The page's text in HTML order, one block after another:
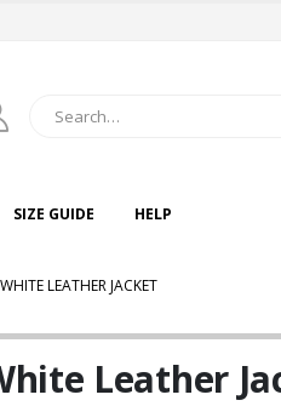
SIZE GUIDE HELP
LEATHER JACKET
Leather